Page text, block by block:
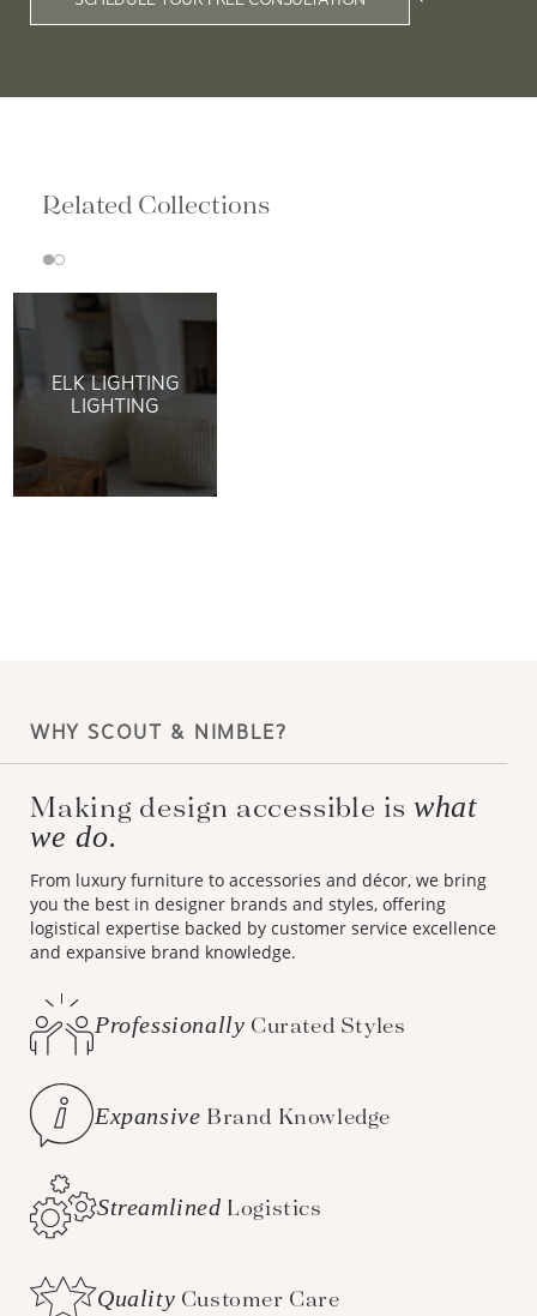
Related Collections
ELK LIGHTING
LIGHTING
WHY SCOUT & NIMBLE?
Making design accessible is what
we do.
From luxury furniture to accessories and décor, we bring
you the best in designer brands and styles, offering
logistical expertise backed by customer service excellence
and expansive brand knowledge.
Professionally Curated Styles
Expansive Brand Knowledge
Streamlined Logistics
Quality Customer Care